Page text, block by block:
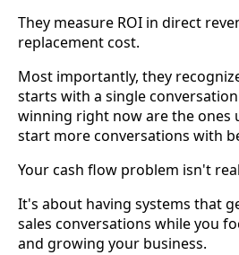
They measure ROI in direct
replacement cost.
Most importantly, they
starts with a single
winning right now are the ones
start more conversations with
Your cash flow problem isn't
It's about having systems that
sales conversations while you
and growing your business.